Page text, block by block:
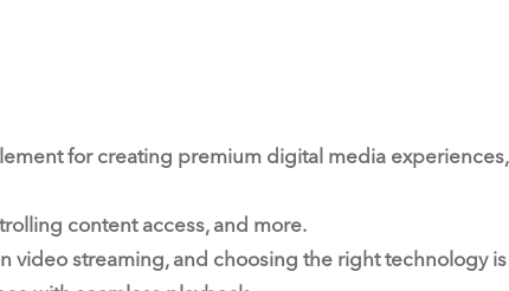
for creating premium digital media experiences,
content access, and more.
video streaming, and choosing the right technology is